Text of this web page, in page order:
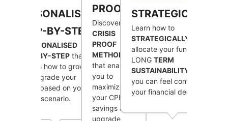
PERSONALISED
STEP-BY-STEP
PERSONALISED
STEP-BY-STEPthat
outlines how to grow
and upgrade your
assets based on your
unique scenario.
PROOF
Discover a
CRISIS
PROOF
METHOD
that enables
you to
maximize
your CPF
savings and
upgrade
STRATEGICALLY
Learn how to
STRATEGICALLY
allocate your funds for
LONGTERM
SUSTAINABILITY
you can feel confident in
your financial decisions.